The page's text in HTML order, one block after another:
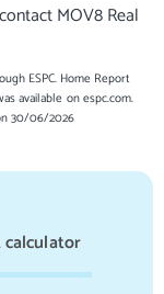
MOV8 Real
ESPC. Home Report
available on espc.com.
30/06/2026
calculator